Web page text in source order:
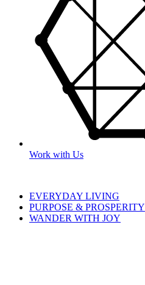
Work with Us
EVERYDAY LIVING
PURPOSE & PROSPERITY
WANDER WITH JOY